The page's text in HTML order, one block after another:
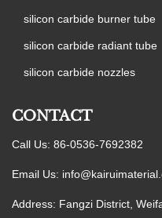
silicon carbide burner tube
silicon carbide radiant tube
silicon carbide nozzles
CONTACT
Call Us: 86-0536-7692382
Email Us:
Address: Fangzi District,